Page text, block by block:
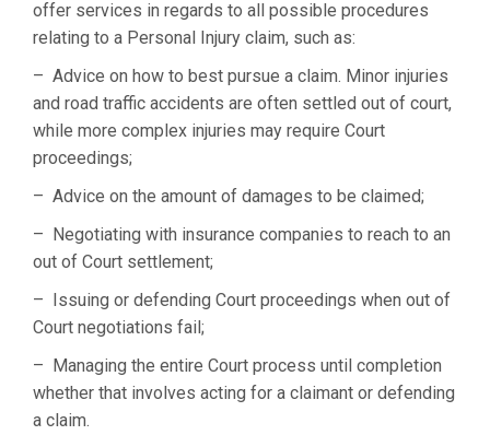
offer services in regards to all possible procedures
relating to a Personal Injury claim, such as:
– Advice on how to best pursue a claim. Minor injuries
and road traffic accidents are often settled out of court,
while more complex injuries may require Court
proceedings;
– Advice on the amount of damages to be claimed;
– Negotiating with insurance companies to reach to an
out of Court settlement;
– Issuing or defending Court proceedings when out of
Court negotiations fail;
– Managing the entire Court process until completion
whether that involves acting for a claimant or defending
a claim.